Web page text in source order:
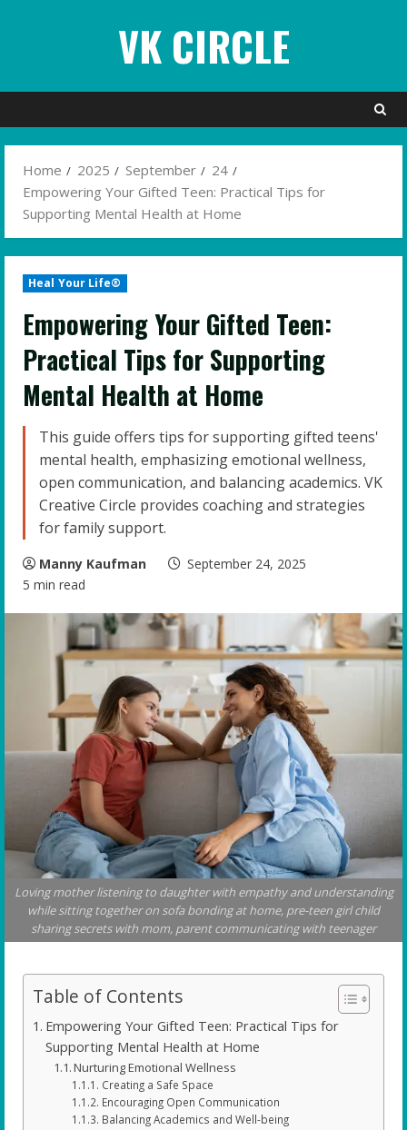
VK CIRCLE
Home 2025 September
24
Empowering Your Gifted Teen: Practical Tips for
Supporting Mental Health at Home
Heal Your Life®
Empowering Your Gifted Teen:
Practical Tips for Supporting
Mental Health at Home
This guide offers tips for supporting gifted teens'
mental health, emphasizing emotional wellness,
open communication, and balancing academics. VK
Creative Circle provides coaching and strategies
for family support.
Manny Kaufman
September 24, 2025
5 min read
Loving mother listening to daughter with empathy and understanding
while sitting together on sofa bonding at home, pre-teen girl child
sharing secrets with mom, parent communicating with teenager
Table of Contents
Empowering Your Gifted Teen: Practical Tips for
Supporting Mental Health at Home
Nurturing Emotional Wellness
Creating a Safe Space
Encouraging Open Communication
Balancing Academics and Well-being